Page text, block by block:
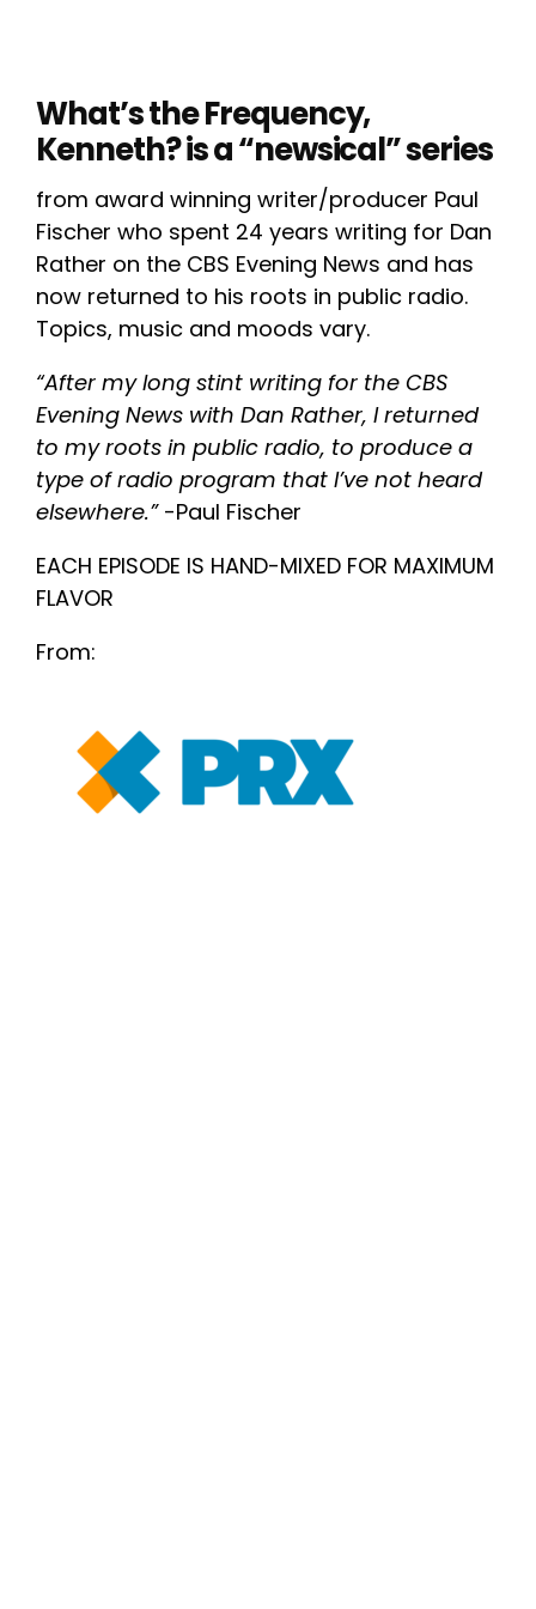
What’s the Frequency,
Kenneth? is a “newsical” series
from award winning writer/producer Paul
Fischer who spent 24 years writing for Dan
Rather on the CBS Evening News and has
now returned to his roots in public radio.
Topics, music and moods vary.
“After my long stint writing for the CBS
Evening News with Dan Rather, I returned
to my roots in public radio, to produce a
type of radio program that I’ve not heard
elsewhere.”-Paul Fischer
EACH EPISODE IS HAND-MIXED FOR MAXIMUM
FLAVOR
From: